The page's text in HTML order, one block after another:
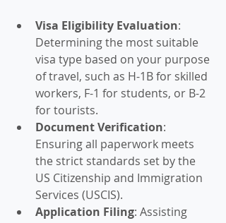
Visa Eligibility Evaluation:
Determining the most suitable
visa type based on your purpose
of travel, such as H-1B for skilled
workers, F-1 for students, or B-2
for tourists.
Document Verification:
Ensuring all paperwork meets
the strict standards set by the
US Citizenship and Immigration
Services (USCIS).
Application Filing: Assisting